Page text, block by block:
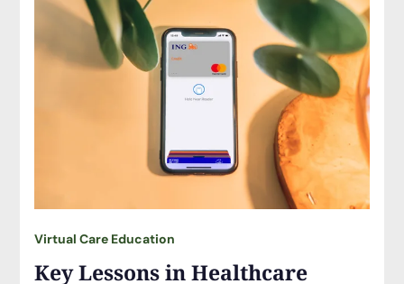
Virtual Care Education
Key Lessons in Healthcare